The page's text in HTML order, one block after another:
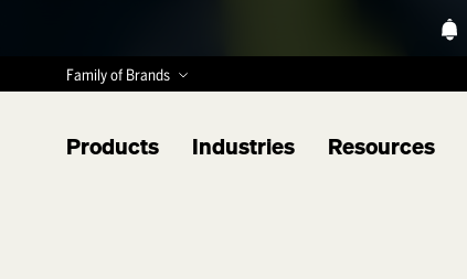
Family of Brands
Products Industries Resources